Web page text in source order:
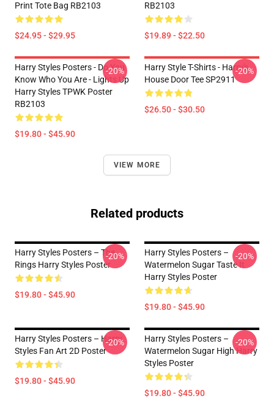
Print Tote Bag RB2103
$24.95 - $29.95
RB2103
$19.89 - $22.50
Harry Styles Posters - Do You
Know Who You Are - Lights Up
Harry Styles TPWK Poster
RB2103
$19.80 - $45.90
-20%
Harry Style T-Shirts - Harry's
House Door Tee SP2911
$26.50 - $30.50
-20%
VIEW MORE
Related products
Harry Styles Posters – The
Rings Harry Styles Poster
$19.80 - $45.90
-20%
Harry Styles Posters –
Watermelon Sugar Taste It
Harry Styles Poster
$19.80 - $45.90
-20%
Harry Styles Posters – Harry
Styles Fan Art 2D Poster
$19.80 - $45.90
-20%
Harry Styles Posters –
Watermelon Sugar High Harry
Styles Poster
$19.80 - $45.90
-20%